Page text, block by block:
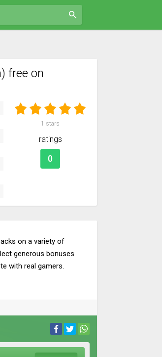
free on
1 stars
ratings
0
on a variety of
generous bonuses
with real gamers.